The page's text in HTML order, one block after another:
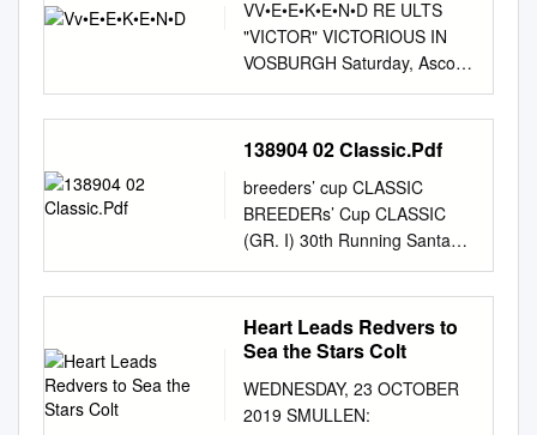
VV•E•E•K•E•N•D RE ULTS
"VICTOR" VICTORIOUS IN
VOSBURGH Saturday, Ascot
England QUEEN ELIZABETH
II S.-G1, $485,588, Ascot,
England, Turning .do"."'n the
finishing 1 1 second in five
straight, Victor Cooley (Cool
Victor) came 9-27, 3yo/up,
mT, :39.81 (hand-timed), gd.
charging from just off the pace
to headline in Saturday's 1--
AIR EXPRESS (IRE), 123, c,
3, Salse--lbitsamm, by GI
Vosburgh S. at Belmont Park.
138904 02 Classic.Pdf
breeders’ cup CLASSIC
BREEDERs’ Cup CLASSIC
(GR. I) 30th Running Santa
Anita Park $5,000,000
Guaranteed FOR THREE-
YEAR-OLDS & UPWARD ONE
MILE AND ONE-QUARTER
Year-Olds, 122 lbs.; Older,
126 lbs.; Southern
Heart Leads Redvers to
Sea the Stars Colt
WEDNESDAY, 23 OCTOBER
2019 SMULLEN: